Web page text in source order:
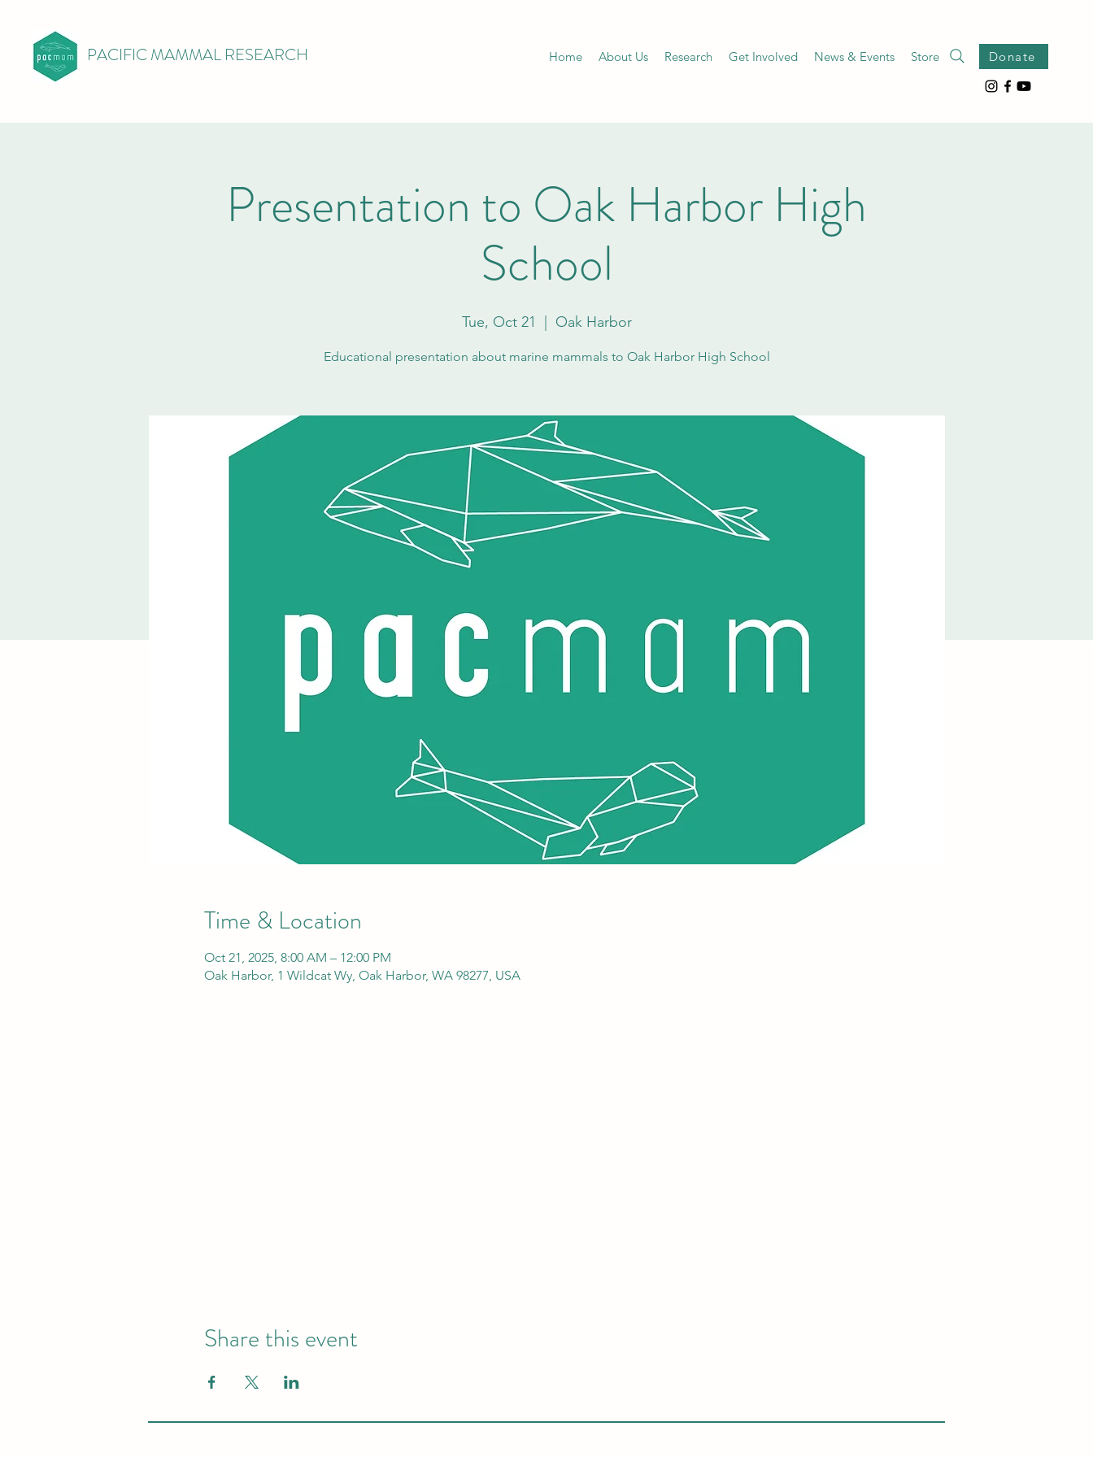
PACIFIC MAMMAL RESEARCH Home About Us Research Get Involved News & Events Store Donate
Presentation to Oak Harbor High
School
Tue, Oct 21 Oak Harbor
Educational presentation about marine mammals to Oak Harbor High School
Time & Location
Oct 21, 2025, 8:00 AM – 12:00 PM
Oak Harbor, 1 Wildcat Wy, Oak Harbor, WA 98277, USA
Share this event